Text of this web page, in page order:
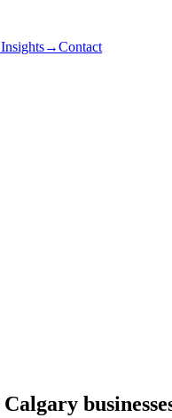
Insights→Contact
Calgary